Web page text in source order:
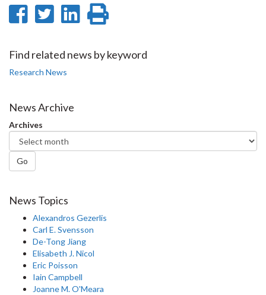
Share
Facebook
Share
Twitter
Share
LinkedIn
page
Find related news by keyword
Research News
News Archive
Archives
Go
News Topics
Alexandros Gezerlis
Carl E. Svensson
De-Tong Jiang
Elisabeth J. Nicol
Eric Poisson
Iain Campbell
Joanne M. O'Meara